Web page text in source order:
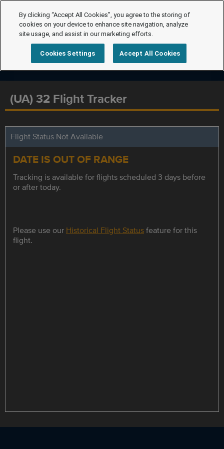
(UA) 32 Flight Tracker
Flight Status Not Available
DATE IS OUT OF RANGE
Tracking is available for flights scheduled 3 days before
or after today.
Please use our Historical Flight Statusfeature for this
flight.
By clicking “Accept All Cookies”, you agree to the storing of
cookies on your device to enhance site navigation, analyze
site usage, and assist in our marketing efforts.
Cookies Settings Accept All Cookies